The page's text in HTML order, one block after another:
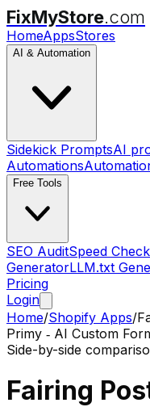
FixMyStore.com
HomeAppsStores
AI & Automation
Sidekick PromptsAI
Automations
Free Tools
SEO AuditSpeed
GeneratorLLM.txt
Pricing
Login
Home/Shopify Apps/
Primy ‑ AI Custom
Side-by-side
Fairing